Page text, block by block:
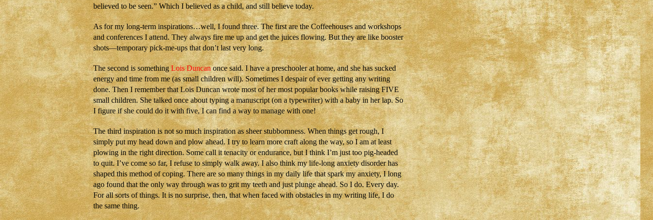
believed to be seen.” Which I believed as a child, and still believe today.
As for my long-term inspirations…well, I found three. The first are the Coffeehouses and workshops
and conferences I attend. They always fire me up and get the juices flowing. But they are like booster
shots—temporary pick-me-ups that don’t last very long.
The second is somethingLois Duncanonce said. I have a preschooler at home, and she has sucked
energy and time from me (as small children will). Sometimes I despair of ever getting any writing
done. Then I remember that Lois Duncan wrote most of her most popular books while raising FIVE
small children. She talked once about typing a manuscript (on a typewriter) with a baby in her lap. So
I figure if she could do it with five, I can find a way to manage with one!
The third inspiration is not so much inspiration as sheer stubbornness. When things get rough, I
simply put my head down and plow ahead. I try to learn more craft along the way, so I am at least
plowing in the right direction. Some call it tenacity or endurance, but I think I’m just too pig-headed
to quit. I’ve come so far, I refuse to simply walk away. I also think my life-long anxiety disorder has
shaped this method of coping. There are so many things in my daily life that spark my anxiety, I long
ago found that the only way through was to grit my teeth and just plunge ahead. So I do. Every day.
For all sorts of things. It is no surprise, then, that when faced with obstacles in my writing life, I do
the same thing.